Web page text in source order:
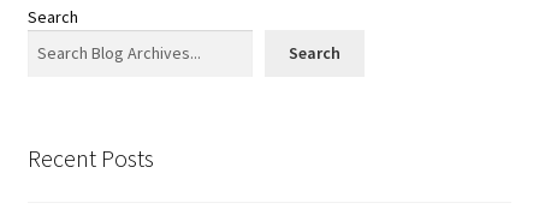
Search
Search
Recent Posts